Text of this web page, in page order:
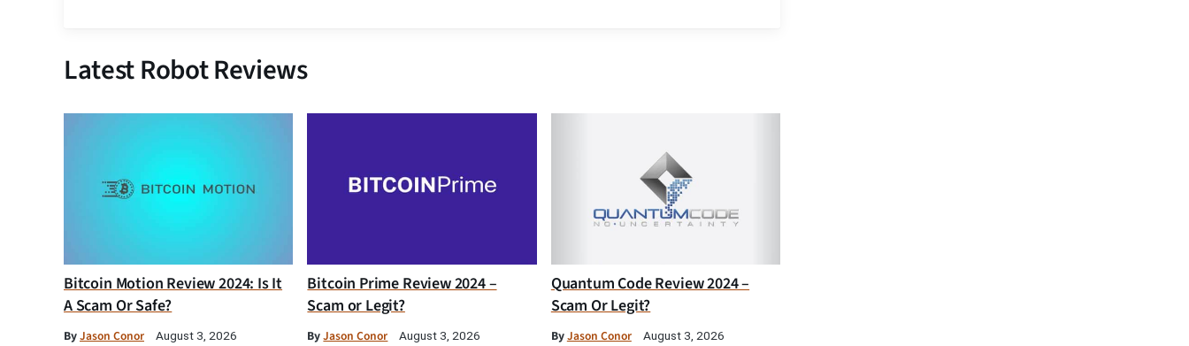
Latest Robot Reviews
Bitcoin Motion Review 2024: Is It
A Scam Or Safe?
ByJason Conor August 3, 2026
Bitcoin Prime Review 2024 –
Scam or Legit?
ByJason Conor August 3, 2026
Quantum Code Review 2024 –
Scam Or Legit?
ByJason Conor August 3, 2026